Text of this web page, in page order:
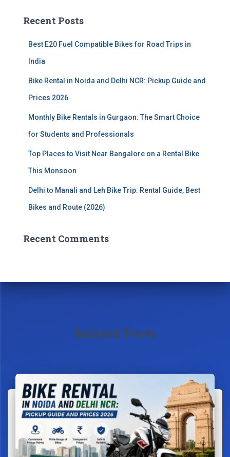
h
Recent Posts
Best E20 Fuel Compatible Bikes for Road Trips in
India
Bike Rental in Noida and Delhi NCR: Pickup Guide and
Prices 2026
Monthly Bike Rentals in Gurgaon: The Smart Choice
for Students and Professionals
Top Places to Visit Near Bangalore on a Rental Bike
This Monsoon
Delhi to Manali and Leh Bike Trip: Rental Guide, Best
Bikes and Route (2026)
Recent Comments
Related Posts